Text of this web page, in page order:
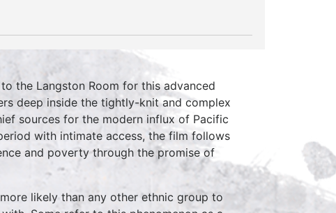
the Langston Room for this advanced
deep inside the tightly-knit and complex
sources for the modern influx of Pacific
with intimate access, the film follows
and poverty through the promise of
likely than any other ethnic group to